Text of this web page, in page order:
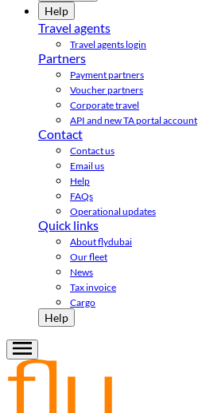
Help
Travel agents
Travel agents login
Partners
Payment partners
Voucher partners
Corporate travel
API and new TA portal account
Contact
Contact us
Email us
Help
FAQs
Operational updates
Quick links
About flydubai
Our fleet
News
Tax invoice
Cargo
Help